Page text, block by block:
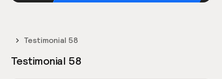
Testimonial 58
Testimonial 58